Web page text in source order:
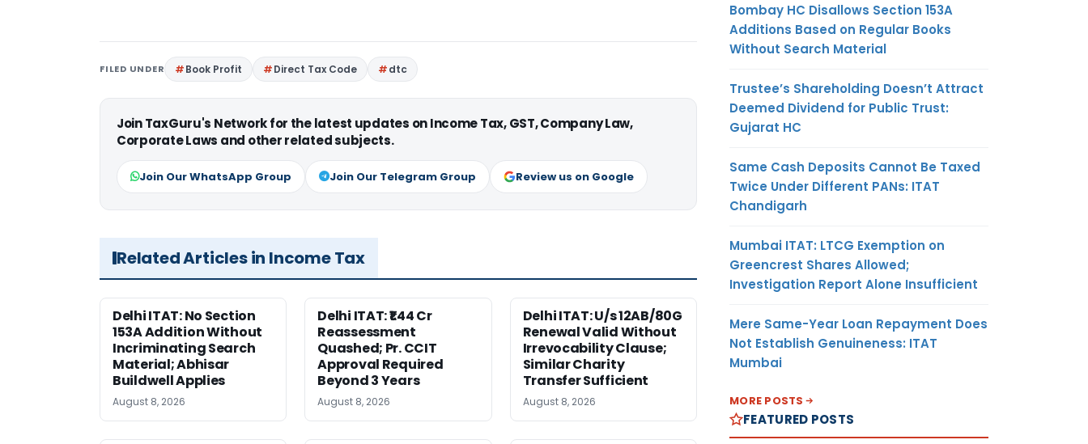
FILED UNDER Book Profit Direct Tax Code dtc
Join TaxGuru's Network for the latest updates on Income Tax, GST, Company Law,
Corporate Laws and other related subjects.
Join Our WhatsApp Group Join Our Telegram Group Review us on Google
Related Articles in Income Tax
Delhi ITAT: No Section
153A Addition Without
Incriminating Search
Material; Abhisar
Buildwell Applies
August 8, 2026
Delhi ITAT: ₹1.44 Cr
Reassessment
Quashed; Pr. CCIT
Approval Required
Beyond 3 Years
August 8, 2026
Delhi ITAT: U/s 12AB/80G
Renewal Valid Without
Irrevocability Clause;
Similar Charity
Transfer Sufficient
August 8, 2026
Bombay HC Disallows Section 153A
Additions Based on Regular Books
Without Search Material
Trustee’s Shareholding Doesn’t Attract
Deemed Dividend for Public Trust:
Gujarat HC
Same Cash Deposits Cannot Be Taxed
Twice Under Different PANs: ITAT
Chandigarh
Mumbai ITAT: LTCG Exemption on
Greencrest Shares Allowed;
Investigation Report Alone Insufficient
Mere Same-Year Loan Repayment Does
Not Establish Genuineness: ITAT
Mumbai
MORE POSTS
FEATURED POSTS